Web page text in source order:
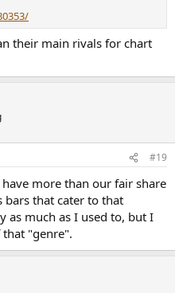
their main rivals for chart
#19
more than our fair share
bars that cater to that
as much as I used to, but I
"genre".